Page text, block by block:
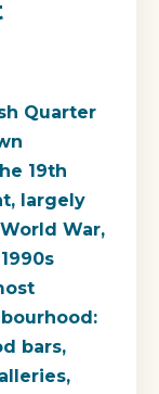
Quarter
19th
largely
War,
bars,